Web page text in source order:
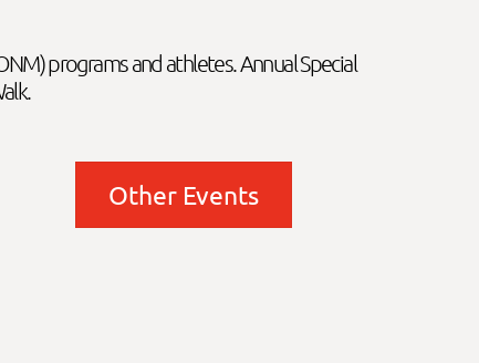
programs and athletes. Annual Special
Other Events